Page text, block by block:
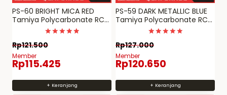
PS-60 BRIGHT MICA RED
Tamiya Polycarbonate RC
paint spray can PS 60
Dinilai
5
Rp121.500
Member
Rp115.425
+ Keranjang
PS-59 DARK METALLIC BLUE
Tamiya Polycarbonate RC
paint PS 59
Dinilai
5
Rp127.000
Member
Rp120.650
+ Keranjang